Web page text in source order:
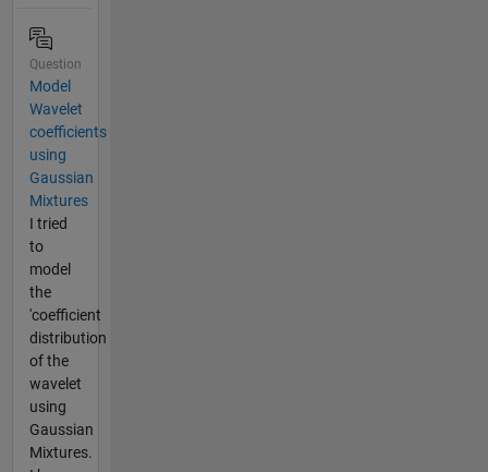
Question
Model
Wavelet
coefficients
using
Gaussian
Mixtures
I tried
to
model
the
'coefficient
distribution
of the
wavelet
using
Gaussian
Mixtures.